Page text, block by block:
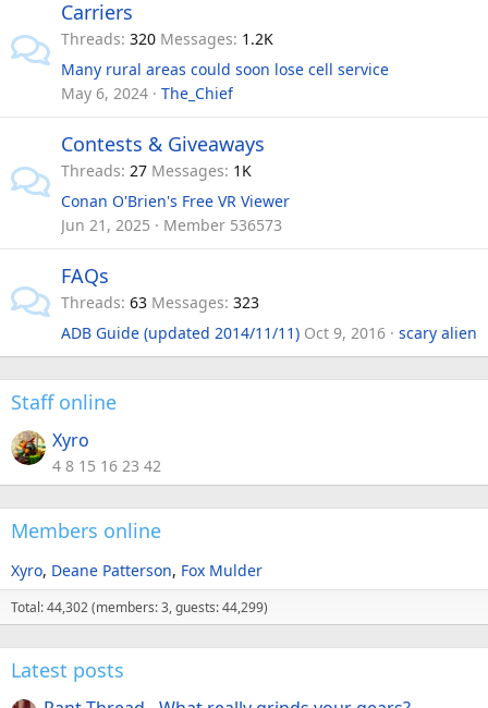
Carriers
Threads 320 Messages 1.2K
Many rural areas could soon lose cell service
May 6, 2024
The_Chief
Contests & Giveaways
Threads 27 Messages 1K
Conan O'Brien's Free VR Viewer
Jun 21, 2025
Member 536573
FAQs
Threads 63 Messages 323
ADB Guide (updated 2014/11/11) Oct 9, 2016 scary alien
Staff online
Xyro
4 8 15 16 23 42
Members online
Xyro Deane Patterson Fox Mulder
Total: 44,302 (members: 3, guests: 44,299)
Latest posts